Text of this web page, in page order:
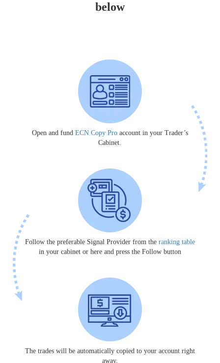
below
Open and fund ECN Copy Proaccount in your Trader’s
Cabinet.
Follow the preferable Signal Provider from the ranking table
in your cabinet or here and press the Follow button
The trades will be automatically copied to your account right
away.